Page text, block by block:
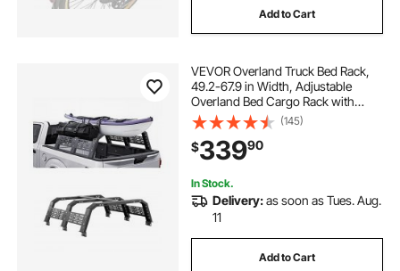
Add to Cart
VEVOR Overland Truck Bed Rack,
49.2-67.9 in Width, Adjustable
Overland Bed Cargo Rack with
Sidebar, 900 lbs Static Capacity,
Heavy Duty Steel, for Mid-Size
Trucks, Compatible with
Tacoma/Gladiator JT
(145)
$33990
In Stock.
Delivery:as soon as Tues. Aug.
11
Add to Cart